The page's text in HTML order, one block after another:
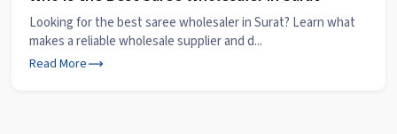
Looking for the best saree wholesaler in Surat? Learn what
makes a reliable wholesale supplier and d...
Read More